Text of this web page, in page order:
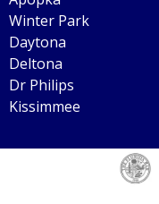
Winter Park
Daytona
Deltona
Dr Philips
Kissimmee